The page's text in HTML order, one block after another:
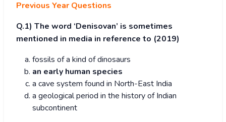
Previous Year Questions
Q.1) The word ‘Denisovan’ is sometimes
mentioned in media in reference to (2019)
fossils of a kind of dinosaurs
an early human species
a cave system found in North-East India
a geological period in the history of Indian
subcontinent